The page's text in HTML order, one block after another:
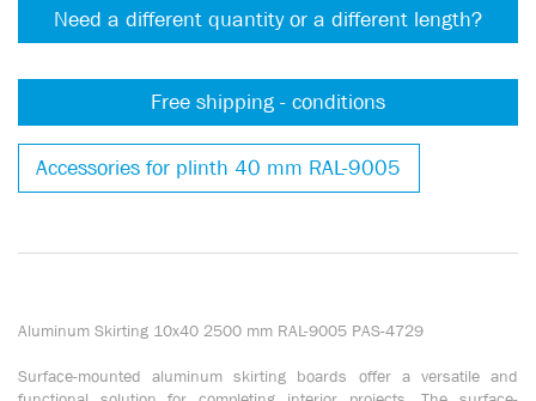
Need a different quantity or a different length?
Free shipping - conditions
Accessories for plinth 40 mm RAL-9005
Aluminum Skirting 10x40 2500 mm RAL-9005 PAS-4729
Surface-mounted aluminum skirting boards offer a versatile and